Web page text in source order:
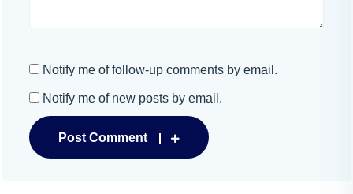
Notify me of follow-up comments by email.
Notify me of new posts by email.
Post Comment